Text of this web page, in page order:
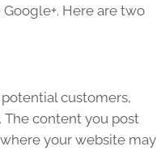
Here are two
customers,
The content you post
your website may